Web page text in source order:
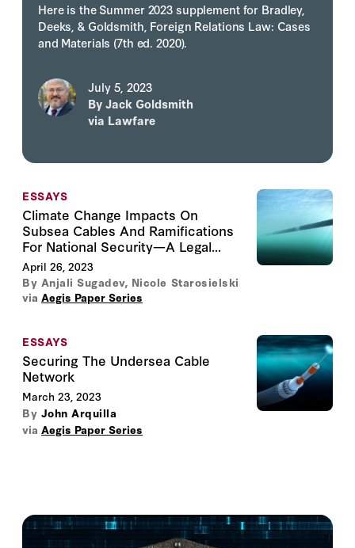
Here is the Summer 2023 supplement for Bradley,
Deeks, & Goldsmith, Foreign Relations Law: Cases
and Materials (7th ed. 2020).
July 5, 2023
ByJack Goldsmith
via Lawfare
ESSAYS
Climate Change Impacts On
Subsea Cables And Ramifications
For National Security—A Legal...
April 26, 2023
By Anjali Sugadev, Nicole Starosielski
via Aegis Paper Series
ESSAYS
Securing The Undersea Cable
Network
March 23, 2023
By John Arquilla
via Aegis Paper Series